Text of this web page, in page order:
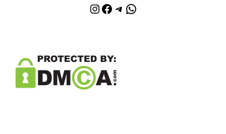
Instagram
Facebook
Telegram
WhatsApp